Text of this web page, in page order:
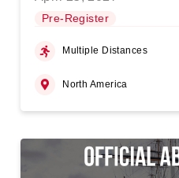
Pre-Register
Multiple Distances
North America